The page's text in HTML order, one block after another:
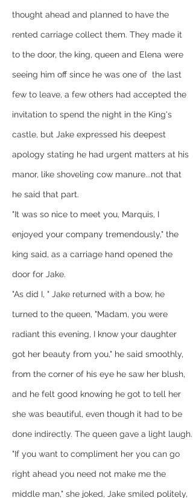
thought ahead and planned to have the
rented carriage collect them. They made it
to the door, the king, queen and Elena were
seeing him off since he was one of  the last
few to leave, a few others had accepted the
invitation to spend the night in the King's
castle, but Jake expressed his deepest
apology stating he had urgent matters at his
manor, like shoveling cow manure...not that
he said that part.
"It was so nice to meet you, Marquis, I
enjoyed your company tremendously," the
king said, as a carriage hand opened the
door for Jake.
"As did I, " Jake returned with a bow, he
turned to the queen, "Madam, you were
radiant this evening, I know your daughter
got her beauty from you," he said smoothly,
from the corner of his eye he saw her blush,
and he felt good knowing he got to tell her
she was beautiful, even though it had to be
done indirectly. The queen gave a light laugh.
"If you want to compliment her you can go
right ahead you need not make me the
middle man," she joked, Jake smiled politely,